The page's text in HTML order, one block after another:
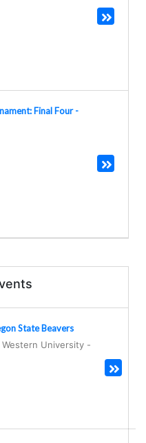
Final Four -
State Beavers
Western University -